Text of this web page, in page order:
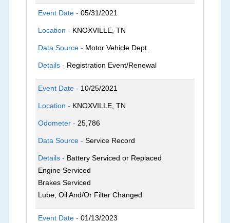
Event Date -05/31/2021
Location - KNOXVILLE, TN
Data Source - Motor Vehicle Dept.
Details - Registration Event/Renewal
Event Date - 10/25/2021
Location - KNOXVILLE, TN
Odometer - 25,786
Data Source -Service Record
Details - Battery Serviced or Replaced
Engine Serviced
Brakes Serviced
Lube, Oil And/Or Filter Changed
Event Date -01/13/2023